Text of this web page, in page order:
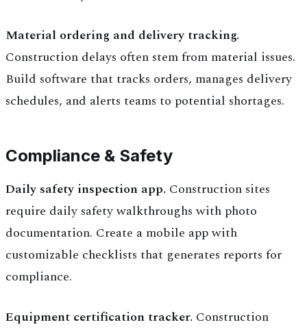
Material ordering and delivery tracking.
Construction delays often stem from material issues.
Build software that tracks orders, manages delivery
schedules, and alerts teams to potential shortages.
Compliance & Safety
Daily safety inspection app. Construction sites
require daily safety walkthroughs with photo
documentation. Create a mobile app with
customizable checklists that generates reports for
compliance.
Equipment certification tracker. Construction